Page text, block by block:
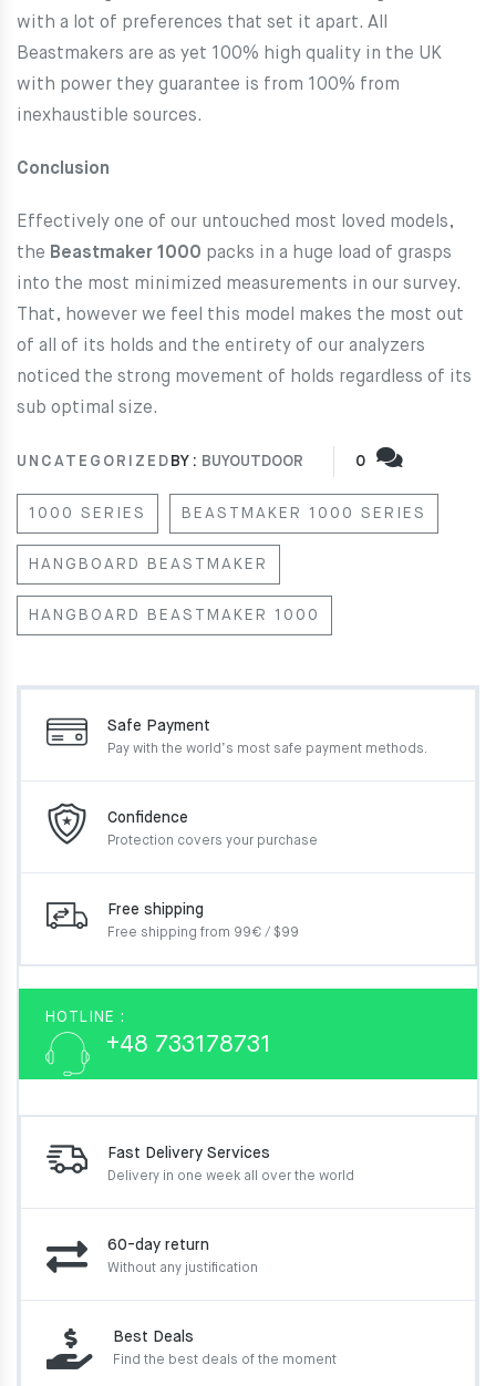
with a lot of preferences that set it apart. All
Beastmakers are as yet 100% high quality in the UK
with power they guarantee is from 100% from
inexhaustible sources.
Conclusion
Effectively one of our untouched most loved models,
the Beastmaker 1000 packs in a huge load of grasps
into the most minimized measurements in our survey.
That, however we feel this model makes the most out
of all of its holds and the entirety of our analyzers
noticed the strong movement of holds regardless of its
sub optimal size.
UNCATEGORIZED BY : BUYOUTDOOR 0
1000 SERIES BEASTMAKER 1000 SERIES
HANGBOARD BEASTMAKER
HANGBOARD BEASTMAKER 1000
Safe Payment
Pay with the world’s most safe payment methods.
Confidence
Protection covers your purchase
Free shipping
Free shipping from 99€ / $99
HOTLINE :
+48 733178731
Fast Delivery Services
Delivery in one week all over the world
60-day return
Without any justification
Best Deals
Find the best deals of the moment